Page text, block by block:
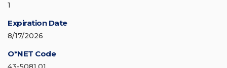
1
Expiration Date
8/17/2026
O*NET Code